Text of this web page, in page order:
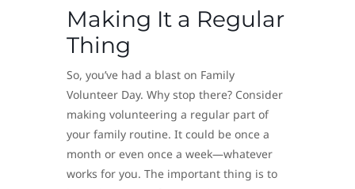
Making It a Regular
Thing
So, you’ve had a blast on Family
Volunteer Day. Why stop there? Consider
making volunteering a regular part of
your family routine. It could be once a
month or even once a week—whatever
works for you. The important thing is to